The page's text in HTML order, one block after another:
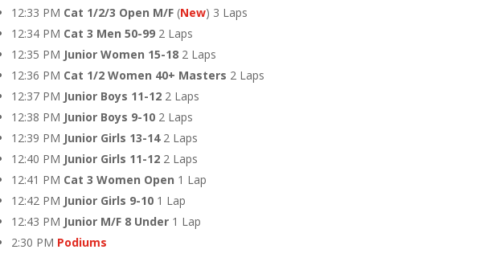
12:33 PM Cat 1/2/3 Open M/F(New) 3 Laps
12:34 PM Cat 3 Men 50-99 2 Laps
12:35 PM Junior Women 15-18 2 Laps
12:36 PM Cat 1/2 Women 40+ Masters 2 Laps
12:37 PM Junior Boys 11-12 2 Laps
12:38 PM Junior Boys 9-10 2 Laps
12:39 PM Junior Girls 13-14 2 Laps
12:40 PM Junior Girls 11-12 2 Laps
12:41 PM Cat 3 Women Open 1 Lap
12:42 PM Junior Girls 9-10 1 Lap
12:43 PM Junior M/F 8 Under 1 Lap
2:30 PM Podiums